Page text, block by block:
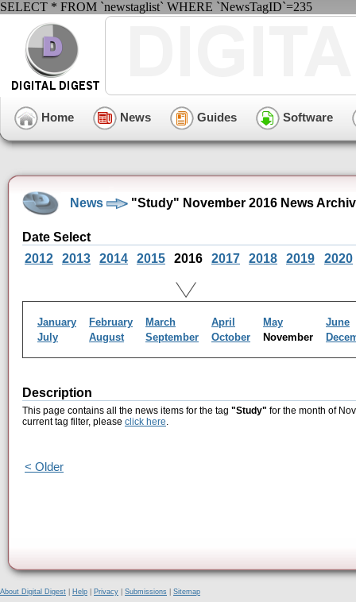
SELECT * FROM `newstaglist` WHERE `NewsTagID`=235
Home News Guides Software
News "Study" November 2016 News
Date Select
2012
2013 2014 2015 2016 2017 2018 2019 2020
January February March April May
June
July
August September October November
Description
This page contains all the news items for the tag "Study" for the month of
current tag filter, please click here.
< Older
About Digital Digest Help Privacy Submissions
Sitemap